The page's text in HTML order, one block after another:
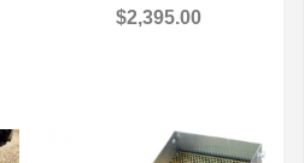
$2,395.00